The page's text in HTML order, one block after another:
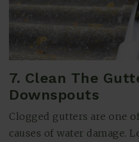
7. Clean The
Downspouts
Clogged gutters are one
causes of water damage.